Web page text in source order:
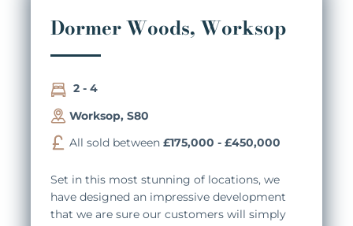
Dormer Woods, Worksop
2 - 4
Worksop, S80
All sold between £175,000 - £450,000
Set in this most stunning of locations, we
have designed an impressive development
that we are sure our customers will simply